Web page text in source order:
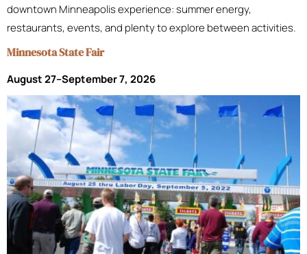
downtown Minneapolis experience: summer energy,
restaurants, events, and plenty to explore between activities.
Minnesota State Fair
August 27–September 7, 2026